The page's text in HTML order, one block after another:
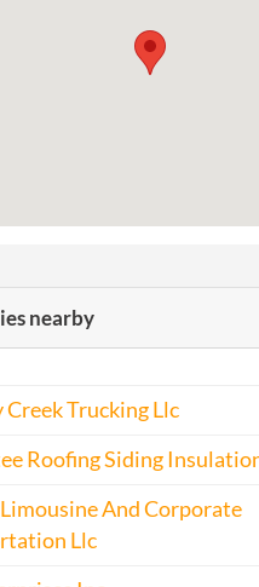
nearby
Creek Trucking Llc
Roofing Siding
And Corporate
Llc